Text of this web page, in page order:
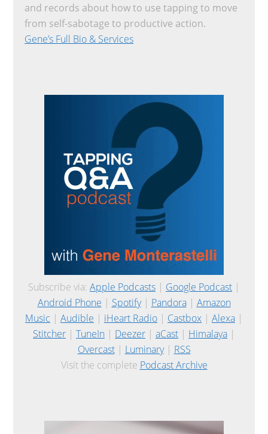
and records about how to use tapping to move
from self-sabotage to productive action.
Gene’s Full Bio & Services
Subscribe via: Apple Podcasts | Google Podcast |
Android Phone | Spotify| Pandora| Amazon
Music | Audible | iHeart Radio | Castbox | Alexa |
Stitcher | TuneIn | Deezer | aCast | Himalaya |
Overcast| Luminary| RSS
Visit the complete Podcast Archive